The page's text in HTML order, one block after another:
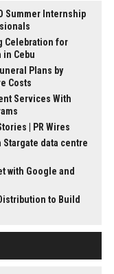
Summer Internship
Celebration for
in Cebu
Plans by
Costs
Services With
| PR Wires
Stargate data centre
with Google and
to Build